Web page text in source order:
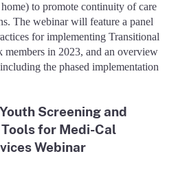
to promote continuity of care
The webinar will feature a panel
for implementing Transitional
members in 2023, and an overview
the phased implementation
Screening and
for Medi-Cal
Webinar